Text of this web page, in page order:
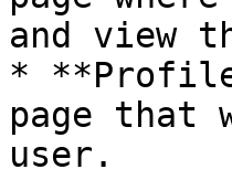
and view
* **Profile
page that
user.